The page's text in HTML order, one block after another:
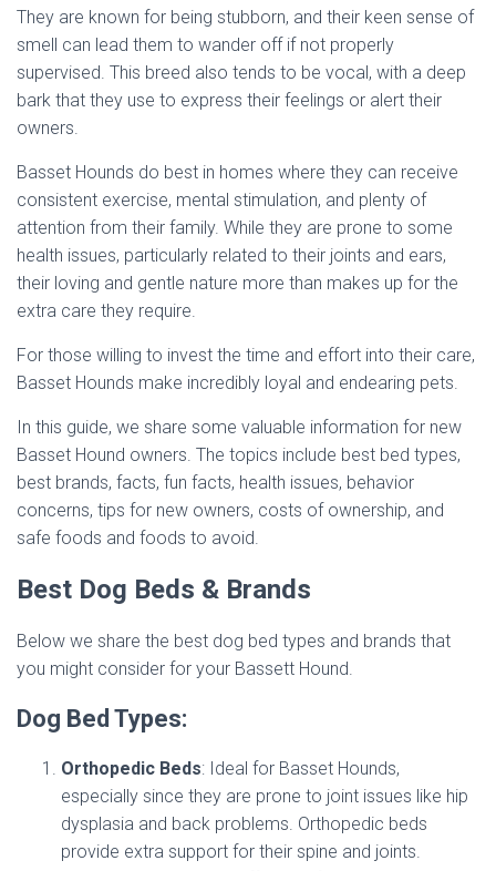
They are known for being stubborn, and their keen sense of
smell can lead them to wander off if not properly
supervised. This breed also tends to be vocal, with a deep
bark that they use to express their feelings or alert their
owners.
Basset Hounds do best in homes where they can receive
consistent exercise, mental stimulation, and plenty of
attention from their family. While they are prone to some
health issues, particularly related to their joints and ears,
their loving and gentle nature more than makes up for the
extra care they require.
For those willing to invest the time and effort into their care,
Basset Hounds make incredibly loyal and endearing pets.
In this guide, we share some valuable information for new
Basset Hound owners. The topics include best bed types,
best brands, facts, fun facts, health issues, behavior
concerns, tips for new owners, costs of ownership, and
safe foods and foods to avoid.
Best Dog Beds & Brands
Below we share the best dog bed types and brands that
you might consider for your Bassett Hound.
Dog Bed Types:
Orthopedic Beds: Ideal for Basset Hounds,
especially since they are prone to joint issues like hip
dysplasia and back problems. Orthopedic beds
provide extra support for their spine and joints.